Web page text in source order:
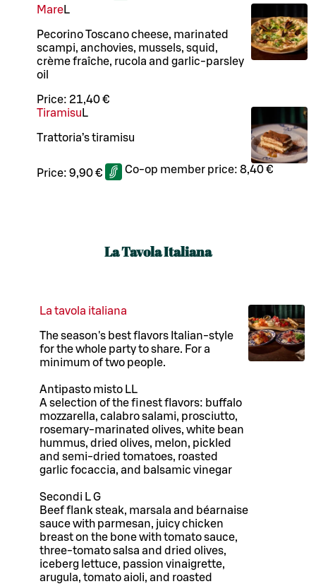
MareL
Pecorino Toscano cheese, marinated
scampi, anchovies, mussels, squid,
crème fraîche, rucola and garlic-parsley
oil
Price: 21,40 €
Tiramisu L
Trattoria’s tiramisu
Price: 9,90 € Co-op member price: 8,40 €
La Tavola Italiana
La tavola italiana
The season's best flavors Italian-style
for the whole party to share. For a
minimum of two people.
Antipasto misto LL
A selection of the finest flavors: buffalo
mozzarella, calabro salami, prosciutto,
rosemary-marinated olives, white bean
hummus, dried olives, melon, pickled
and semi-dried tomatoes, roasted
garlic focaccia, and balsamic vinegar
Secondi L G
Beef flank steak, marsala and béarnaise
sauce with parmesan, juicy chicken
breast on the bone with tomato sauce,
three-tomato salsa and dried olives,
iceberg lettuce, passion vinaigrette,
arugula, tomato aioli, and roasted